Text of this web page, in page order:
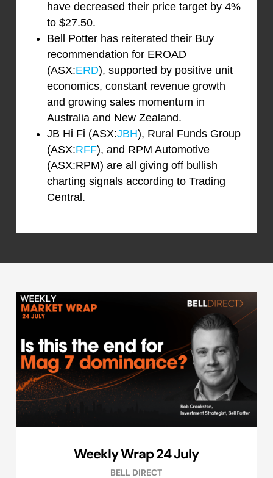
have decreased their price target by 4%
to $27.50.
Bell Potter has reiterated their Buy
recommendation for EROAD
(ASX:ERD), supported by positive unit
economics, constant revenue growth
and growing sales momentum in
Australia and New Zealand.
JB Hi Fi (ASX:JBH), Rural Funds Group
(ASX:RFF), and RPM Automotive
(ASX:RPM) are all giving off bullish
charting signals according to Trading
Central.
Weekly Wrap 24 July
BELL DIRECT